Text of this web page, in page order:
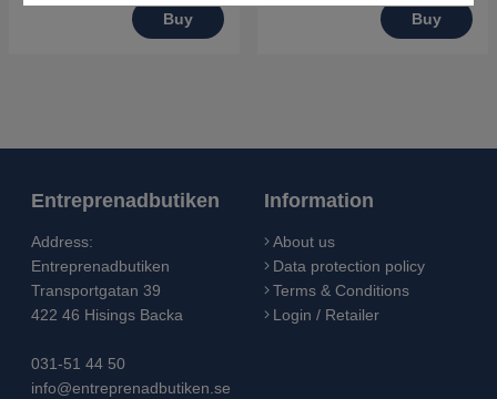
Buy Buy
Entreprenadbutiken
Address:
Entreprenadbutiken
Transportgatan 39
422 46 Hisings Backa
031-51 44 50
info@entreprenadbutiken.se
Information
About us
Data protection policy
Terms & Conditions
Login / Retailer